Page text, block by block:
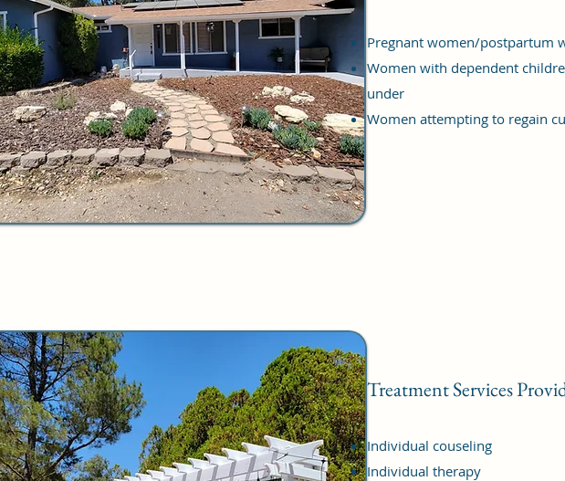
Pregnant women/postpartum
Women with dependent
under
Women attempting to regain
Treatment Services
Individual couseling
Individual therapy